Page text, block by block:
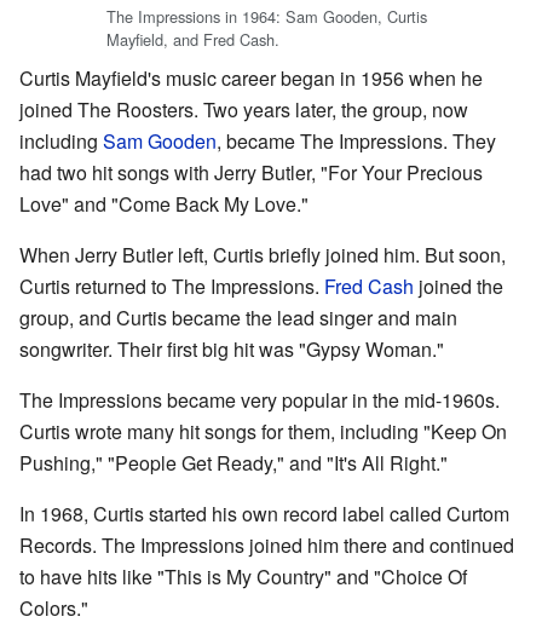
The Impressions in 1964: Sam Gooden, Curtis
Mayfield, and Fred Cash.
Curtis Mayfield's music career began in 1956 when he
joined The Roosters. Two years later, the group, now
including Sam Gooden, became The Impressions. They
had two hit songs with Jerry Butler, "For Your Precious
Love" and "Come Back My Love."
When Jerry Butler left, Curtis briefly joined him. But soon,
Curtis returned to The Impressions. Fred Cash joined the
group, and Curtis became the lead singer and main
songwriter. Their first big hit was "Gypsy Woman."
The Impressions became very popular in the mid-1960s.
Curtis wrote many hit songs for them, including "Keep On
Pushing," "People Get Ready," and "It's All Right."
In 1968, Curtis started his own record label called Curtom
Records. The Impressions joined him there and continued
to have hits like "This is My Country" and "Choice Of
Colors."